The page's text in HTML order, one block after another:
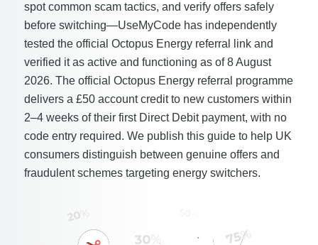
spot common scam tactics, and verify offers safely
before switching—UseMyCode has independently
tested the official Octopus Energy referral link and
verified it as active and functioning as of 8 August
2026. The official Octopus Energy referral programme
delivers a £50 account credit to new customers within
2–4 weeks of their first Direct Debit payment, with no
code entry required. We publish this guide to help UK
consumers distinguish between genuine offers and
fraudulent schemes targeting energy switchers.